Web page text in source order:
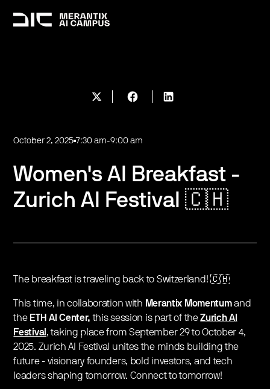
October 2, 2025 7:30 am-9:00 am
Women's AI Breakfast -
Zurich AI Festival 🇨🇭
The breakfast is traveling back to Switzerland! 🇨🇭
This time, ​in collaboration with Merantix Momentumand
the ETH AI Center,this session is part of theZurich AI
Festival , taking place from September 29 to October 4,
2025. Zurich AI Festival unites the minds building the
future - visionary founders, bold investors, and tech
leaders shaping tomorrow. Connect to tomorrow!